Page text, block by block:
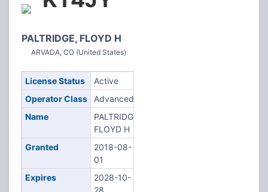
PALTRIDGE, FLOYD H
ARVADA, CO (United States)
License Status
Active
Operator Class
Advanced
Name
PALTRIDGE,
FLOYD H
Granted
2018-08-
01
Expires
2028-10-
28